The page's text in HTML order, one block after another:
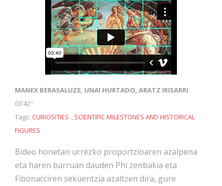
MANEX BERASALUZE, UNAI HURTADO, ARATZ IRISARRI
03'42''
Tags: CURIOSITIES , SCIENTIFIC MILESTONES AND HISTORICAL
FIGURES
Bideo honetan urrezko proportzioaren azalpena
eta haren barruan dauden Phi zenbakia eta
Fibonacciren sekuentzia azaltzen dira, gure